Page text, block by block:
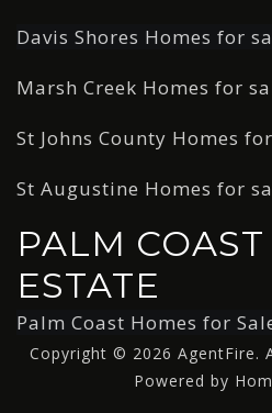
Davis Shores Homes for
Marsh Creek Homes for
St Johns County Homes
St Augustine Homes for
PALM
ESTATE
Palm Coast Homes for
Copyright © 2026 AgentFire.
Powered by